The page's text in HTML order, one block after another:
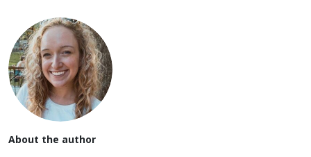
About the author